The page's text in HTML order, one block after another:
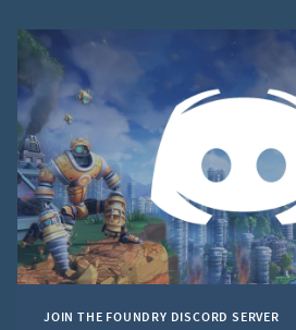
JOIN THE FOUNDRY DISCORD SERVER